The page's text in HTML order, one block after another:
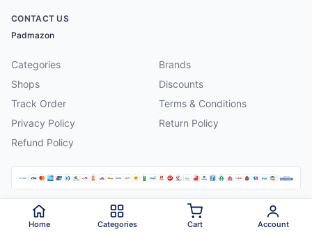
CONTACT US
Padmazon
Categories
Brands
Shops
Discounts
Track Order
Terms & Conditions
Privacy Policy
Return Policy
Refund Policy
2026 Padmazon . All rights reserved.
Home Categories Cart Account